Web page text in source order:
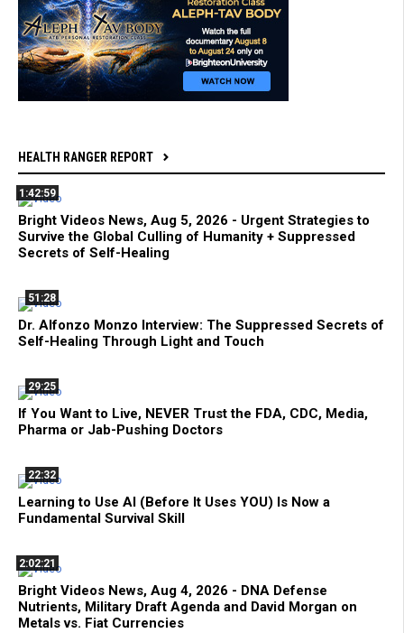
HEALTH RANGER REPORT
1:42:59
Bright Videos News, Aug 5, 2026 - Urgent Strategies to
Survive the Global Culling of Humanity + Suppressed
Secrets of Self-Healing
51:28
Dr. Alfonzo Monzo Interview: The Suppressed Secrets of
Self-Healing Through Light and Touch
29:25
If You Want to Live, NEVER Trust the FDA, CDC, Media,
Pharma or Jab-Pushing Doctors
22:32
Learning to Use AI (Before It Uses YOU) Is Now a
Fundamental Survival Skill
2:02:21
Bright Videos News, Aug 4, 2026 - DNA Defense
Nutrients, Military Draft Agenda and David Morgan on
Metals vs. Fiat Currencies